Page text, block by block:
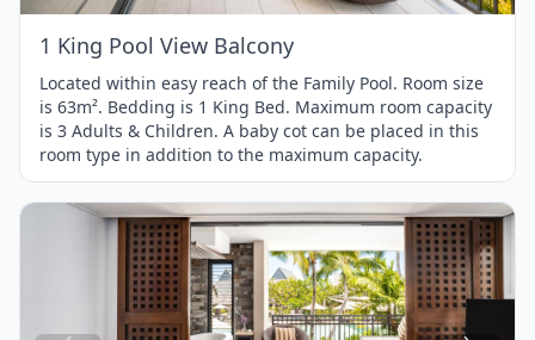
1 King Pool View Balcony
Located within easy reach of the Family Pool. Room size
is 63m². Bedding is 1 King Bed. Maximum room capacity
is 3 Adults & Children. A baby cot can be placed in this
room type in addition to the maximum capacity.